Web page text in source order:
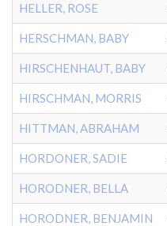
HELLER, ROSE
HERSCHMAN, BABY
HIRSCHENHAUT, BABY
HIRSCHMAN, MORRIS
HITTMAN, ABRAHAM
HORDONER, SADIE
HORODNER, BELLA
HORODNER, BENJAMIN